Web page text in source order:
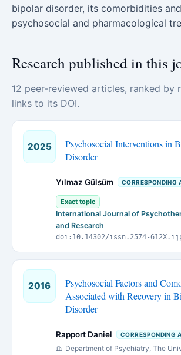
bipolar disorder, its comorbidities
psychosocial and pharmacological
Research published in this
12 peer-reviewed articles, ranked by
links to its DOI.
2025
Psychosocial Interventions in
Disorder
Yılmaz Gülsüm CORRESPONDING
Exact topic
International Journal of
and Research
doi:10.14302/issn.2574-
2016
Psychosocial Factors and
Associated with Recovery in
Disorder
Rapport Daniel CORRESPONDING
Department of Psychiatry, The